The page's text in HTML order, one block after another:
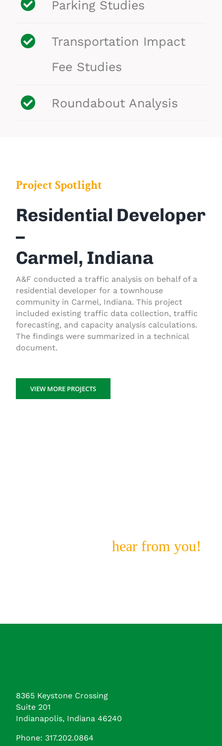
Parking Studies
Transportation Impact
Fee Studies
Roundabout Analysis
Project Spotlight
Residential Developer
–
Carmel, Indiana
A&F conducted a traffic analysis on behalf of a
residential developer for a townhouse
community in Carmel, Indiana. This project
included existing traffic data collection, traffic
forecasting, and capacity analysis calculations.
The findings were summarized in a technical
document.
VIEW MORE PROJECTS
hear from you!
8365 Keystone Crossing
Suite 201
Indianapolis, Indiana 46240
Phone: 317.202.0864